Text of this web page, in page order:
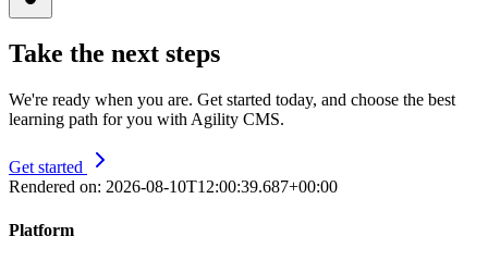
Take the next steps
We're ready when you are. Get started today, and choose the best
learning path for you with Agility CMS.
Get started
Rendered on: 2026-08-10T12:00:39.687+00:00
Platform